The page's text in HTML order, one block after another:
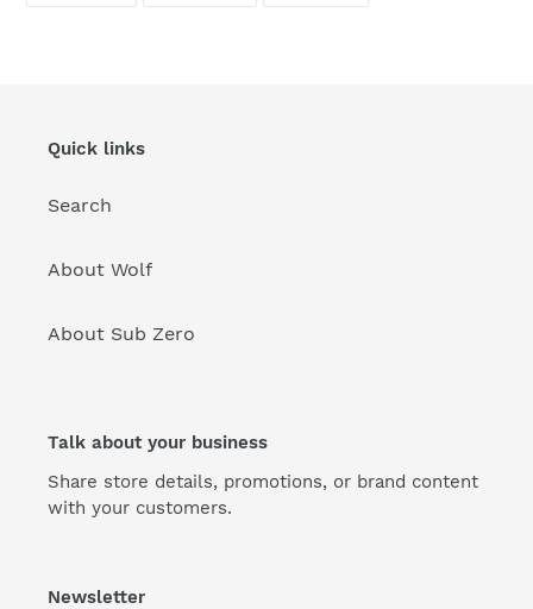
Quick links
Search
About Wolf
About Sub Zero
Talk about your business
Share store details, promotions, or brand content
with your customers.
Newsletter